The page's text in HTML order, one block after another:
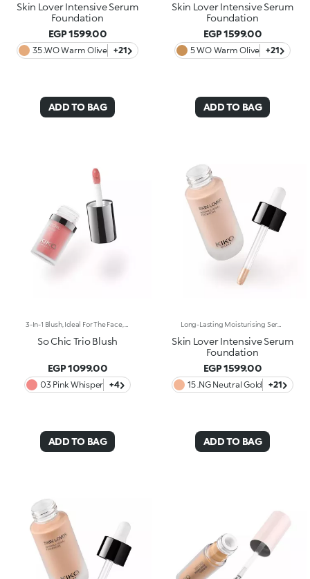
Skin Lover Intensive Serum
Foundation
EGP 1599.00
35 .WO Warm Olive +21
ADD TO BAG
Skin Lover Intensive Serum
Foundation
EGP 1599.00
5 WO Warm Olive +21
ADD TO BAG
So Chic Trio Blush
EGP 1099.00
03 Pink Whisper +4
ADD TO BAG
Skin Lover Intensive Serum
Foundation
EGP 1599.00
15 .NG Neutral Gold +21
ADD TO BAG